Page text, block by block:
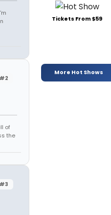
#2
of
the
#3
Tickets From $59
More Hot Shows